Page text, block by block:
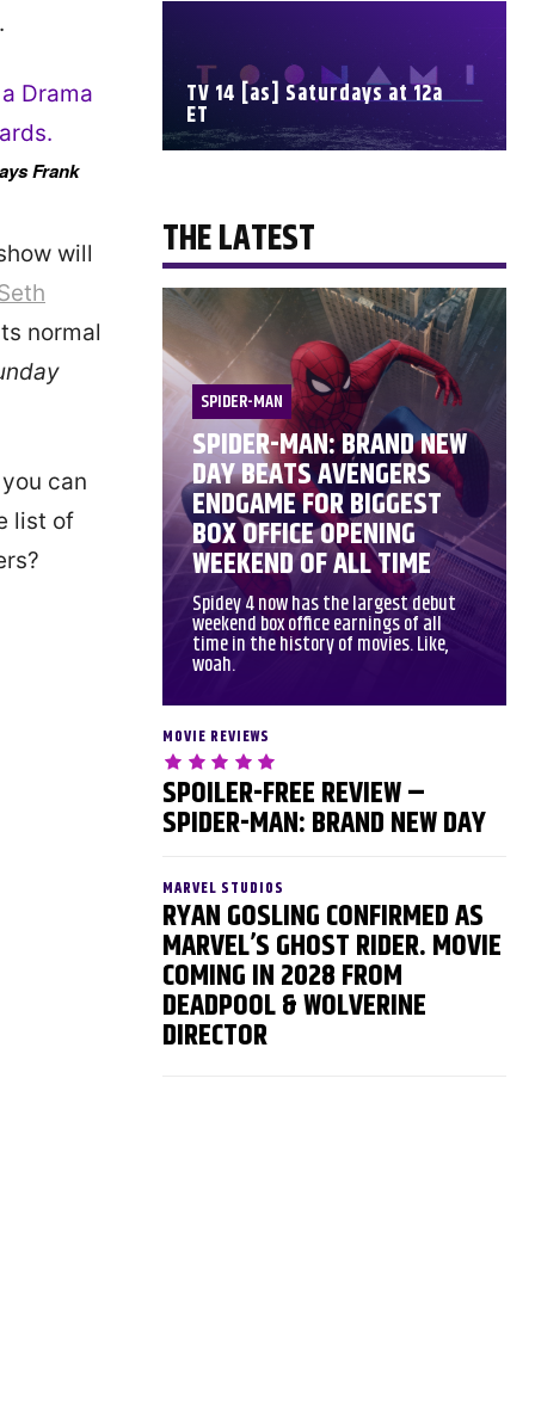
.
Frank
will
normal
can
list of
TV 14 [as] Saturdays at 12a
ET
THE LATEST
SPIDER-MAN
SPIDER-MAN: BRAND NEW
DAY BEATS AVENGERS
ENDGAME FOR BIGGEST
BOX OFFICE OPENING
WEEKEND OF ALL TIME
Spidey 4 now has the largest debut
weekend box office earnings of all
time in the history of movies. Like,
woah.
MOVIE REVIEWS
SPOILER-FREE REVIEW –
SPIDER-MAN: BRAND NEW DAY
MARVEL STUDIOS
RYAN GOSLING CONFIRMED AS
MARVEL’S GHOST RIDER. MOVIE
COMING IN 2028 FROM
DEADPOOL & WOLVERINE
DIRECTOR